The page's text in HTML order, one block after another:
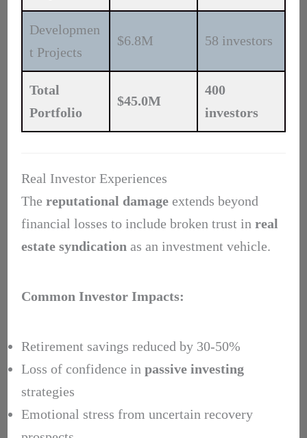
Developmen
t Projects
$6.8M 58 investors
Total
Portfolio
$45.0M
400
investors
Real Investor Experiences
The reputational damageextends beyond
financial losses to include broken trust in real
estate syndication as an investment vehicle.
Common Investor Impacts:
Retirement savings reduced by 30-50%
Loss of confidence in passive investing
strategies
Emotional stress from uncertain recovery